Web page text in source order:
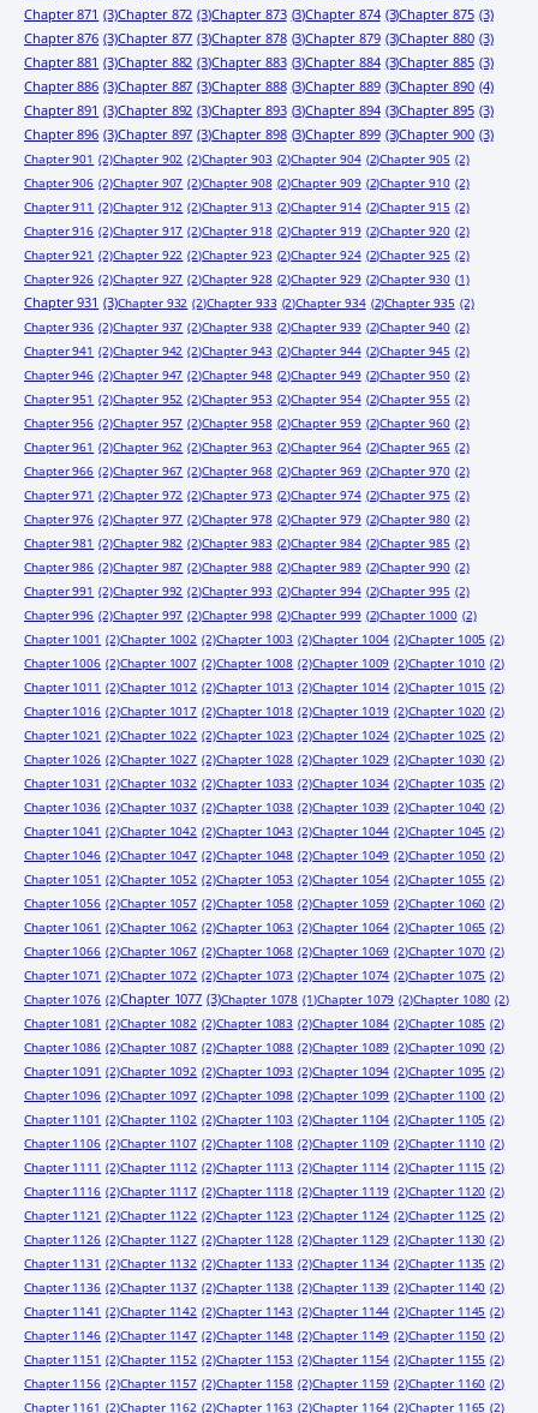
Chapter 871 (3)Chapter 872 (3)Chapter 873 (3)Chapter 874 (3)Chapter 875 (3)
Chapter 876 (3)Chapter 877 (3)Chapter 878 (3)Chapter 879 (3)Chapter 880 (3)
Chapter 881 (3)Chapter 882 (3)Chapter 883 (3)Chapter 884 (3)Chapter 885 (3)
Chapter 886 (3)Chapter 887 (3)Chapter 888 (3)Chapter 889 (3)Chapter 890 (4)
Chapter 891 (3)Chapter 892 (3)Chapter 893 (3)Chapter 894 (3)Chapter 895 (3)
Chapter 896 (3)Chapter 897 (3)Chapter 898 (3)Chapter 899 (3)Chapter 900 (3)
Chapter 901 (2)Chapter 902 (2)Chapter 903 (2)Chapter 904 (2)Chapter 905 (2)
Chapter 906 (2)Chapter 907 (2)Chapter 908 (2)Chapter 909 (2)Chapter 910 (2)
Chapter 911 (2)Chapter 912 (2)Chapter 913 (2)Chapter 914 (2)Chapter 915 (2)
Chapter 916 (2)Chapter 917 (2)Chapter 918 (2)Chapter 919 (2)Chapter 920 (2)
Chapter 921 (2)Chapter 922 (2)Chapter 923 (2)Chapter 924 (2)Chapter 925 (2)
Chapter 926 (2)Chapter 927 (2)Chapter 928 (2)Chapter 929 (2)Chapter 930 (1)
Chapter 931 (3)Chapter 932 (2)Chapter 933 (2)Chapter 934 (2)Chapter 935 (2)
Chapter 936 (2)Chapter 937 (2)Chapter 938 (2)Chapter 939 (2)Chapter 940 (2)
Chapter 941 (2)Chapter 942 (2)Chapter 943 (2)Chapter 944 (2)Chapter 945 (2)
Chapter 946 (2)Chapter 947 (2)Chapter 948 (2)Chapter 949 (2)Chapter 950 (2)
Chapter 951 (2)Chapter 952 (2)Chapter 953 (2)Chapter 954 (2)Chapter 955 (2)
Chapter 956 (2)Chapter 957 (2)Chapter 958 (2)Chapter 959 (2)Chapter 960 (2)
Chapter 961 (2)Chapter 962 (2)Chapter 963 (2)Chapter 964 (2)Chapter 965 (2)
Chapter 966 (2)Chapter 967 (2)Chapter 968 (2)Chapter 969 (2)Chapter 970 (2)
Chapter 971 (2)Chapter 972 (2)Chapter 973 (2)Chapter 974 (2)Chapter 975 (2)
Chapter 976 (2)Chapter 977 (2)Chapter 978 (2)Chapter 979 (2)Chapter 980 (2)
Chapter 981 (2)Chapter 982 (2)Chapter 983 (2)Chapter 984 (2)Chapter 985 (2)
Chapter 986 (2)Chapter 987 (2)Chapter 988 (2)Chapter 989 (2)Chapter 990 (2)
Chapter 991 (2)Chapter 992 (2)Chapter 993 (2)Chapter 994 (2)Chapter 995 (2)
Chapter 996 (2)Chapter 997 (2)Chapter 998 (2)Chapter 999 (2)Chapter 1000 (2)
Chapter 1001 (2)Chapter 1002 (2)Chapter 1003 (2)Chapter 1004 (2)Chapter 1005 (2)
Chapter 1006 (2)Chapter 1007 (2)Chapter 1008 (2)Chapter 1009 (2)Chapter 1010 (2)
Chapter 1011 (2)Chapter 1012 (2)Chapter 1013 (2)Chapter 1014 (2)Chapter 1015 (2)
Chapter 1016 (2)Chapter 1017 (2)Chapter 1018 (2)Chapter 1019 (2)Chapter 1020 (2)
Chapter 1021 (2)Chapter 1022 (2)Chapter 1023 (2)Chapter 1024 (2)Chapter 1025 (2)
Chapter 1026 (2)Chapter 1027 (2)Chapter 1028 (2)Chapter 1029 (2)Chapter 1030 (2)
Chapter 1031 (2)Chapter 1032 (2)Chapter 1033 (2)Chapter 1034 (2)Chapter 1035 (2)
Chapter 1036 (2)Chapter 1037 (2)Chapter 1038 (2)Chapter 1039 (2)Chapter 1040 (2)
Chapter 1041 (2)Chapter 1042 (2)Chapter 1043 (2)Chapter 1044 (2)Chapter 1045 (2)
Chapter 1046 (2)Chapter 1047 (2)Chapter 1048 (2)Chapter 1049 (2)Chapter 1050 (2)
Chapter 1051 (2)Chapter 1052 (2)Chapter 1053 (2)Chapter 1054 (2)Chapter 1055 (2)
Chapter 1056 (2)Chapter 1057 (2)Chapter 1058 (2)Chapter 1059 (2)Chapter 1060 (2)
Chapter 1061 (2)Chapter 1062 (2)Chapter 1063 (2)Chapter 1064 (2)Chapter 1065 (2)
Chapter 1066 (2)Chapter 1067 (2)Chapter 1068 (2)Chapter 1069 (2)Chapter 1070 (2)
Chapter 1071 (2)Chapter 1072 (2)Chapter 1073 (2)Chapter 1074 (2)Chapter 1075 (2)
Chapter 1076 (2)Chapter 1077 (3)Chapter 1078 (1)Chapter 1079 (2)Chapter 1080 (2)
Chapter 1081 (2)Chapter 1082 (2)Chapter 1083 (2)Chapter 1084 (2)Chapter 1085 (2)
Chapter 1086 (2)Chapter 1087 (2)Chapter 1088 (2)Chapter 1089 (2)Chapter 1090 (2)
Chapter 1091 (2)Chapter 1092 (2)Chapter 1093 (2)Chapter 1094 (2)Chapter 1095 (2)
Chapter 1096 (2)Chapter 1097 (2)Chapter 1098 (2)Chapter 1099 (2)Chapter 1100 (2)
Chapter 1101 (2)Chapter 1102 (2)Chapter 1103 (2)Chapter 1104 (2)Chapter 1105 (2)
Chapter 1106 (2)Chapter 1107 (2)Chapter 1108 (2)Chapter 1109 (2)Chapter 1110 (2)
Chapter 1111 (2)Chapter 1112 (2)Chapter 1113 (2)Chapter 1114 (2)Chapter 1115 (2)
Chapter 1116 (2)Chapter 1117 (2)Chapter 1118 (2)Chapter 1119 (2)Chapter 1120 (2)
Chapter 1121 (2)Chapter 1122 (2)Chapter 1123 (2)Chapter 1124 (2)Chapter 1125 (2)
Chapter 1126 (2)Chapter 1127 (2)Chapter 1128 (2)Chapter 1129 (2)Chapter 1130 (2)
Chapter 1131 (2)Chapter 1132 (2)Chapter 1133 (2)Chapter 1134 (2)Chapter 1135 (2)
Chapter 1136 (2)Chapter 1137 (2)Chapter 1138 (2)Chapter 1139 (2)Chapter 1140 (2)
Chapter 1141 (2)Chapter 1142 (2)Chapter 1143 (2)Chapter 1144 (2)Chapter 1145 (2)
Chapter 1146 (2)Chapter 1147 (2)Chapter 1148 (2)Chapter 1149 (2)Chapter 1150 (2)
Chapter 1151 (2)Chapter 1152 (2)Chapter 1153 (2)Chapter 1154 (2)Chapter 1155 (2)
Chapter 1156 (2)Chapter 1157 (2)Chapter 1158 (2)Chapter 1159 (2)Chapter 1160 (2)
Chapter 1161 (2)Chapter 1162 (2)Chapter 1163 (2)Chapter 1164 (2)Chapter 1165 (2)